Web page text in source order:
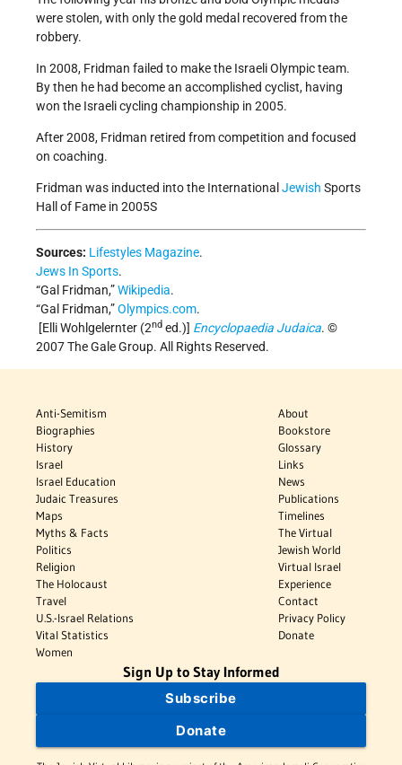
were stolen, with only the gold medal recovered from the
robbery.
In 2008, Fridman failed to make the Israeli Olympic team.
By then he had become an accomplished cyclist, having
won the Israeli cycling championship in 2005.
After 2008, Fridman retired from competition and focused
on coaching.
Fridman was inducted into the International Jewish Sports
Hall of Fame in 2005S
Sources: Lifestyles Magazine.
Jews In Sports.
“Gal Fridman,”Wikipedia.
“Gal Fridman,”Olympics.com.
[Elli Wohlgelernter (2nd ed.)] Encyclopaedia Judaica. ©
2007 The Gale Group. All Rights Reserved.
Anti-Semitism
Biographies
History
Israel
Israel Education
Judaic Treasures
Maps
Myths & Facts
Politics
Religion
The Holocaust
Travel
U.S.-Israel Relations
Vital Statistics
Women
About
Bookstore
Glossary
Links
News
Publications
Timelines
The Virtual
Jewish World
Virtual Israel
Experience
Contact
Privacy Policy
Donate
Sign Up to Stay Informed
Subscribe
Donate